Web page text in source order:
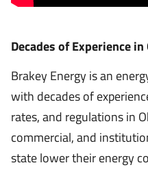
Decades of Experience
Brakey Energy is an
with decades of
rates, and regulations in
commercial, and
state lower their energy